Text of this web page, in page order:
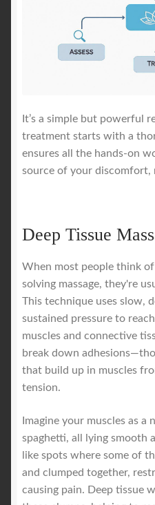
It’s a simple but powerful
treatment starts with a
ensures all the hands-on
source of your discomfort,
Deep Tissue
When most people think
solving massage, they're
This technique uses slow,
sustained pressure to
muscles and connective
break down
that build up in muscles
tension.
Imagine your muscles as
spaghetti, all lying smooth
like spots where some of
and clumped together,
causing pain. Deep tissue